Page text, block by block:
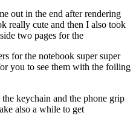
out in the end after rendering
really cute and then I also took
two pages for the
for the notebook super super
you to see them with the foiling
keychain and the phone grip
also a while to get